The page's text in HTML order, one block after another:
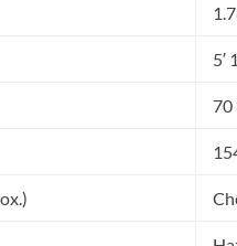
5′
70